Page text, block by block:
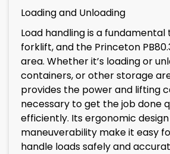
Loading and Unloading
Load handling is a
forklift, and the Princeton
area. Whether it’s loading or
containers, or other storage
provides the power and lifting
necessary to get the job done
efficiently. Its ergonomic
maneuverability make it easy
handle loads safely and